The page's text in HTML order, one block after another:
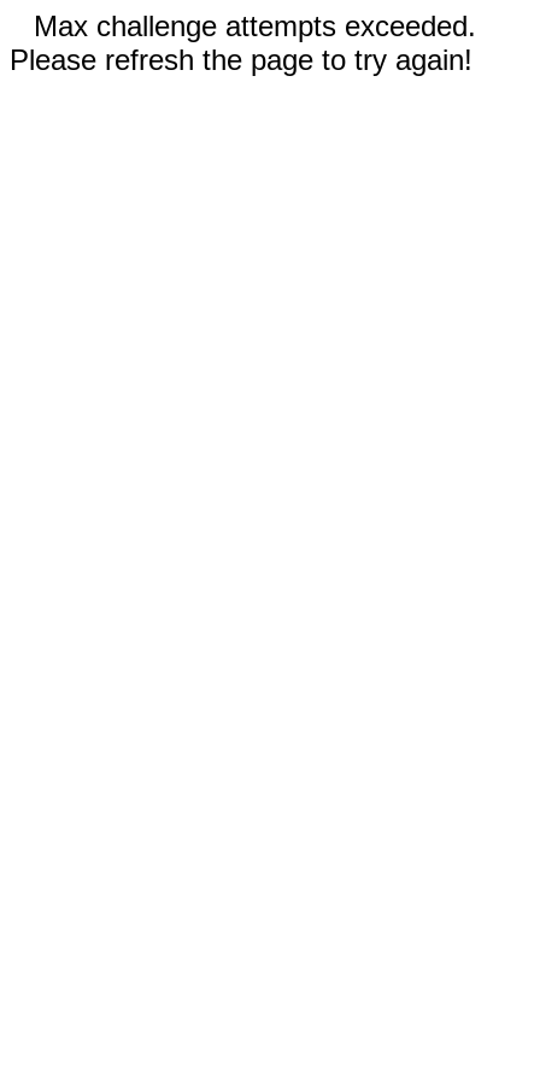
Max challenge attempts exceeded.
Please refresh the page to try again!